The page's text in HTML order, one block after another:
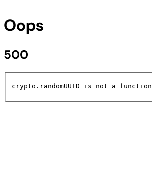
Oops
500
crypto.randomUUID is not a function